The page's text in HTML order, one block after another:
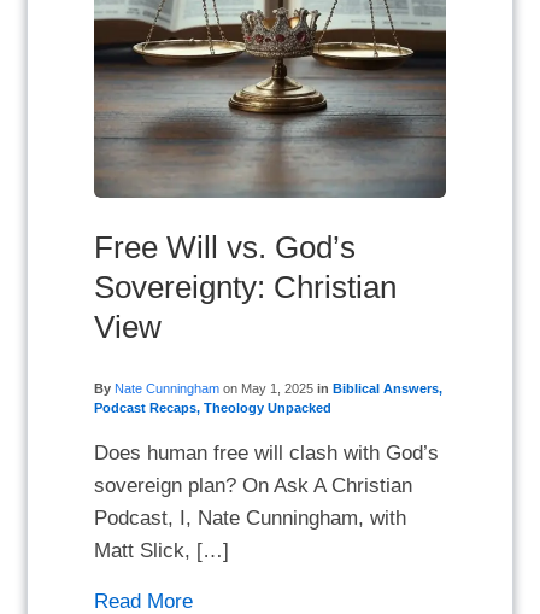
Free Will vs. God’s
Sovereignty: Christian
View
By Nate Cunningham on May 1, 2025 in Biblical Answers,
Podcast Recaps,Theology Unpacked
Does human free will clash with God’s
sovereign plan? On Ask A Christian
Podcast, I, Nate Cunningham, with
Matt Slick, […]
Read More